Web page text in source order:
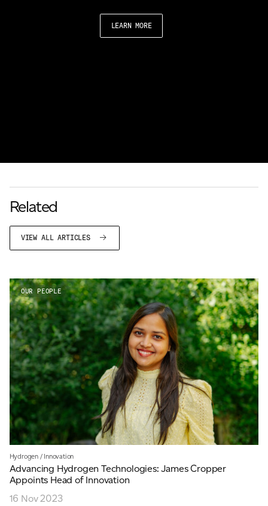
LEARN MORE
Related
VIEW ALL ARTICLES
OUR PEOPLE
Hydrogen/ Innovation
Advancing Hydrogen Technologies: James Cropper
Appoints Head of Innovation
16 Nov 2023